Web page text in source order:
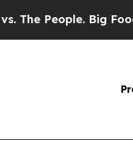
Big Food’s 239